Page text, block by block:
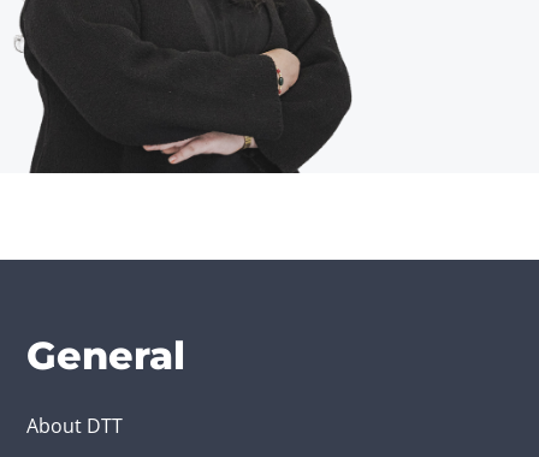
General
About DTT